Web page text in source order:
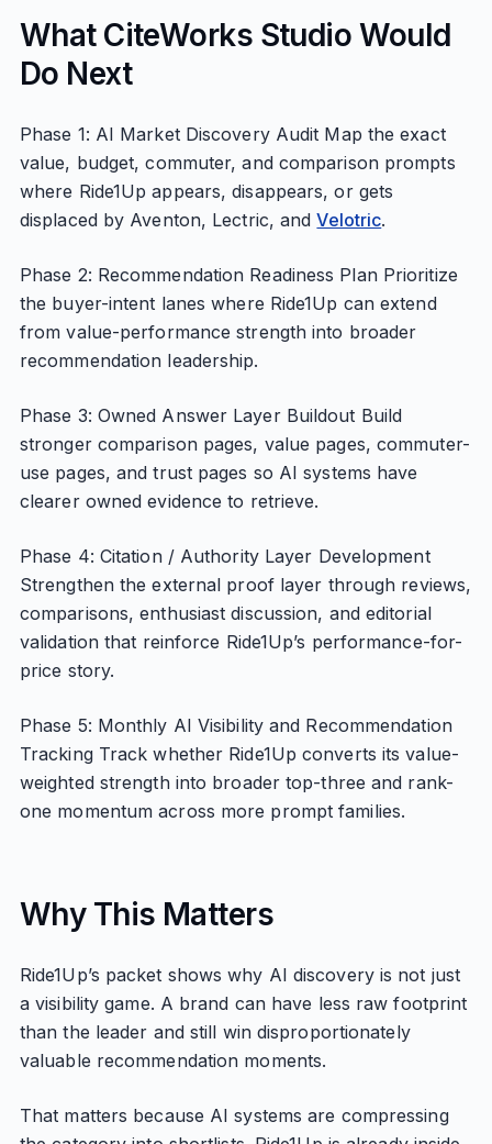
What CiteWorks Studio Would
Do Next
Phase 1: AI Market Discovery Audit Map the exact
value, budget, commuter, and comparison prompts
where Ride1Up appears, disappears, or gets
displaced by Aventon, Lectric, andVelotric.
Phase 2: Recommendation Readiness Plan Prioritize
the buyer-intent lanes where Ride1Up can extend
from value-performance strength into broader
recommendation leadership.
Phase 3: Owned Answer Layer Buildout Build
stronger comparison pages, value pages, commuter-
use pages, and trust pages so AI systems have
clearer owned evidence to retrieve.
Phase 4: Citation / Authority Layer Development
Strengthen the external proof layer through reviews,
comparisons, enthusiast discussion, and editorial
validation that reinforce Ride1Up’s performance-for-
price story.
Phase 5: Monthly AI Visibility and Recommendation
Tracking Track whether Ride1Up converts its value-
weighted strength into broader top-three and rank-
one momentum across more prompt families.
Why This Matters
Ride1Up’s packet shows why AI discovery is not just
a visibility game. A brand can have less raw footprint
than the leader and still win disproportionately
valuable recommendation moments.
That matters because AI systems are compressing